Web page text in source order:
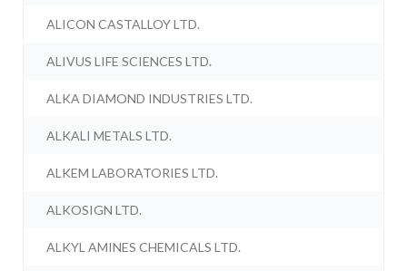
ALICON CASTALLOY LTD.
ALIVUS LIFE SCIENCES LTD.
ALKA DIAMOND INDUSTRIES LTD.
ALKALI METALS LTD.
ALKEM LABORATORIES LTD.
ALKOSIGN LTD.
ALKYL AMINES CHEMICALS LTD.